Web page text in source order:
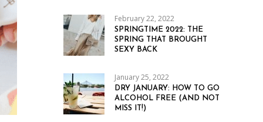
February 22, 2022
SPRINGTIME 2022: THE
SPRING THAT BROUGHT
SEXY BACK
January 25, 2022
DRY JANUARY: HOW TO GO
ALCOHOL FREE (AND NOT
MISS IT!)